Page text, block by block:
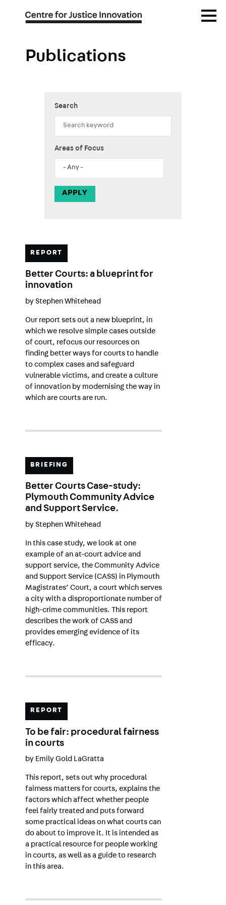
Menu
Publications
Search
Areas of Focus
REPORT
Better Courts: a blueprint for
innovation
by Stephen Whitehead
Our report sets out a new blueprint, in
which we resolve simple cases outside
of court, refocus our resources on
finding better ways for courts to handle
to complex cases and safeguard
vulnerable victims, and create a culture
of innovation by modernising the way in
which are courts are run.
BRIEFING
Better Courts Case-study:
Plymouth Community Advice
and Support Service.
by Stephen Whitehead
In this case study, we look at one
example of an at-court advice and
support service, the Community Advice
and Support Service (CASS) in Plymouth
Magistrates’ Court, a court which serves
a city with a disproportionate number of
high-crime communities. This report
describes the work of CASS and
provides emerging evidence of its
efficacy.
REPORT
To be fair: procedural fairness
in courts
by Emily Gold LaGratta
This report, sets out why procedural
fairness matters for courts, explains the
factors which affect whether people
feel fairly treated and puts forward
some practical ideas on what courts can
do about to improve it. It is intended as
a practical resource for people working
in courts, as well as a guide to research
in this area.